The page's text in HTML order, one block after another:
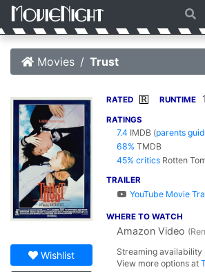
Movies Trust
Wishlist
RATED R RUNTIME
RATINGS
7.4 IMDB (parents
68% TMDB
45% critics Rotten
TRAILER
YouTube Movie
WHERE TO WATCH
Amazon Video
Streaming
View more options at